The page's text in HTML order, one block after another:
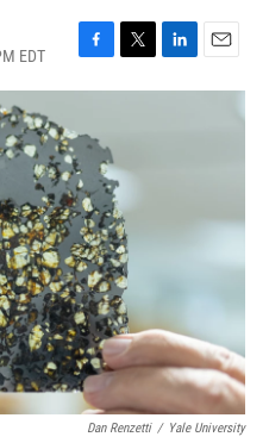
EDT
F
a
e
b
o
o
k
T
w
e
r
L
i
E
m
Dan Renzetti / Yale University